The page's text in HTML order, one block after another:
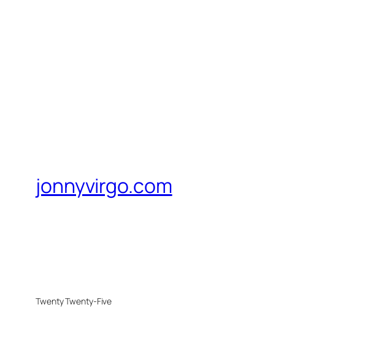
jonnyvirgo.com
Twenty Twenty-Five